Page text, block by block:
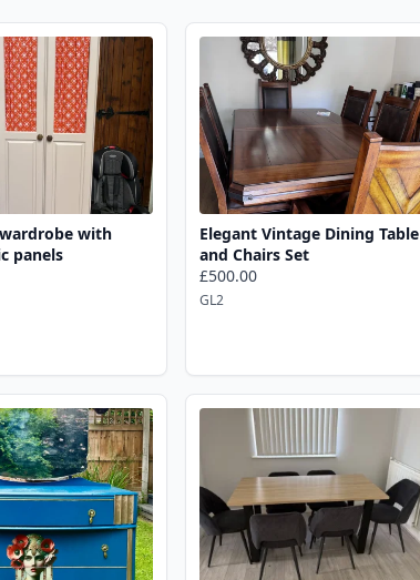
with
panels
Elegant Vintage Dining Table
and Chairs Set
£500.00
GL2